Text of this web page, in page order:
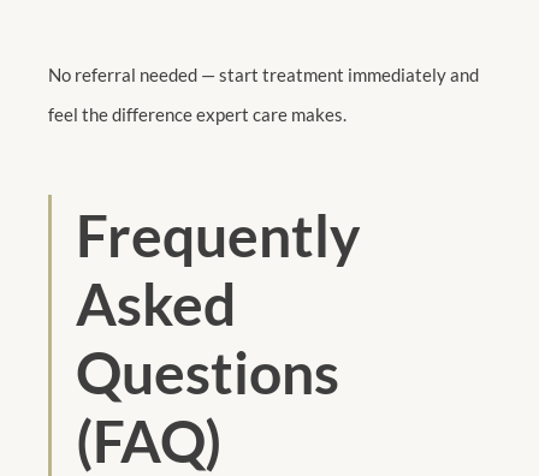
No referral needed — start treatment immediately and
feel the difference expert care makes.
Frequently
Asked
Questions
(FAQ)